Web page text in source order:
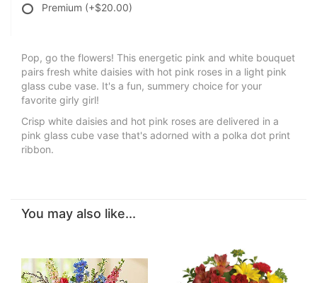
Premium (+$20.00)
Pop, go the flowers! This energetic pink and white bouquet
pairs fresh white daisies with hot pink roses in a light pink
glass cube vase. It's a fun, summery choice for your
favorite girly girl!
Crisp white daisies and hot pink roses are delivered in a
pink glass cube vase that's adorned with a polka dot print
ribbon.
You may also like...